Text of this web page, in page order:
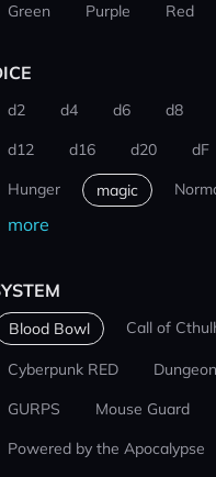
Green
Purple Red
d2 d4 d6 d8
d12
d16 d20 dF
Hunger
magic
more
Blood Bowl Call of
Cyberpunk RED
GURPS
Mouse Guard
Powered by the Apocalypse